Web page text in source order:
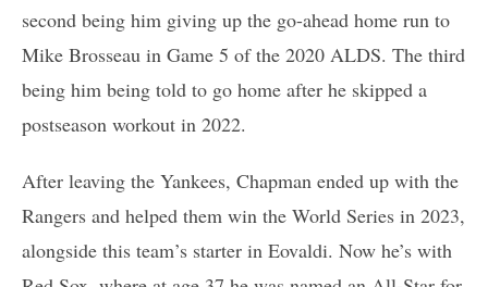
second being him giving up the go-ahead home run to
Mike Brosseau in Game 5 of the 2020 ALDS. The third
being him being told to go home after he skipped a
postseason workout in 2022.
After leaving the Yankees, Chapman ended up with the
Rangers and helped them win the World Series in 2023,
alongside this team’s starter in Eovaldi. Now he’s with